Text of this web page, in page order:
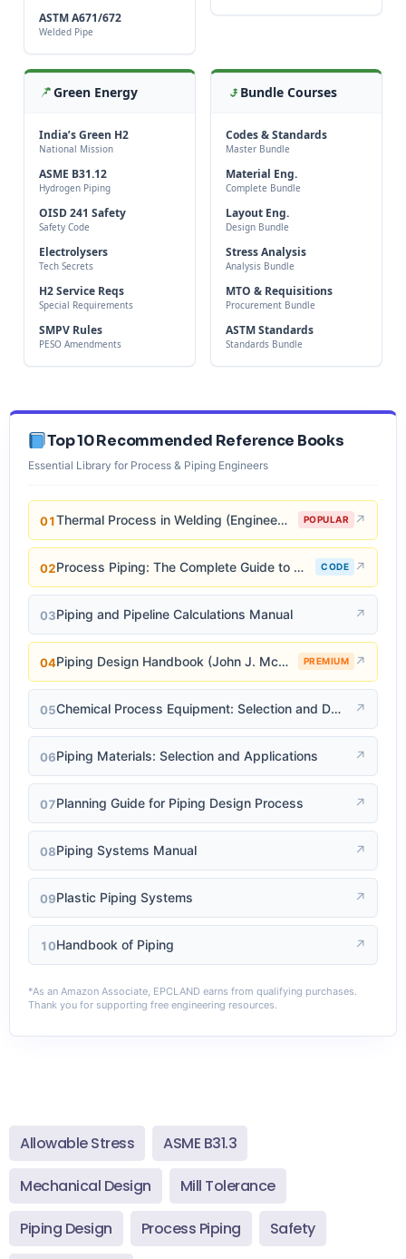
ASTM A671/672
Welded Pipe
Green Energy
India’s Green H2
National Mission
ASME B31.12
Hydrogen Piping
OISD 241 Safety
Safety Code
Electrolysers
Tech Secrets
H2 Service Reqs
Special Requirements
SMPV Rules
PESO Amendments
Bundle Courses
Codes & Standards
Master Bundle
Material Eng.
Complete Bundle
Layout Eng.
Design Bundle
Stress Analysis
Analysis Bundle
MTO & Requisitions
Procurement Bundle
ASTM Standards
Standards Bundle
Top 10 Recommended Reference Books
Essential Library for Process & Piping Engineers
01 Thermal Process in Welding (Engineering Materials) POPULAR ↗
02 Process Piping: The Complete Guide to ASME B31.3 CODE ↗
03Piping and Pipeline Calculations Manual ↗
04 Piping Design Handbook (John J. McKetta) PREMIUM ↗
05 Chemical Process Equipment: Selection and Design ↗
06Piping Materials: Selection and Applications ↗
07Planning Guide for Piping Design Process ↗
08Piping Systems Manual ↗
09Plastic Piping Systems ↗
10Handbook of Piping ↗
*As an Amazon Associate, EPCLAND earns from qualifying purchases.
Thank you for supporting free engineering resources.
Allowable Stress ASME B31.3
Mechanical Design Mill Tolerance
Piping Design Process Piping Safety